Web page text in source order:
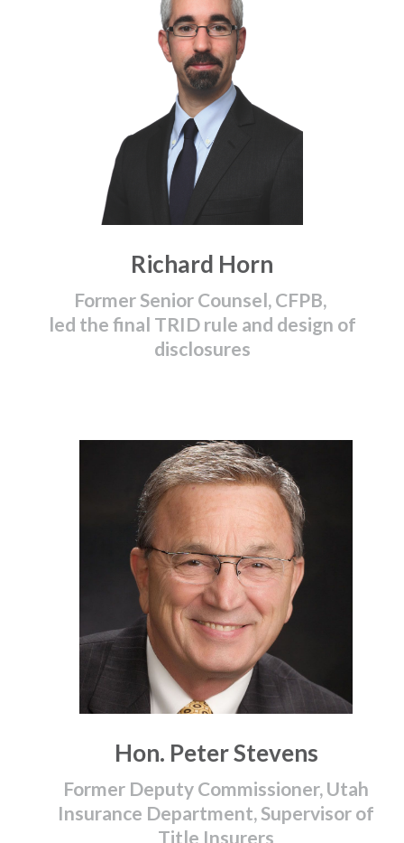
Richard Horn
Former Senior Counsel, CFPB,
led the final TRID rule and design of
disclosures
Hon. Peter Stevens
Former Deputy Commissioner, Utah
Insurance Department, Supervisor of
Title Insurers